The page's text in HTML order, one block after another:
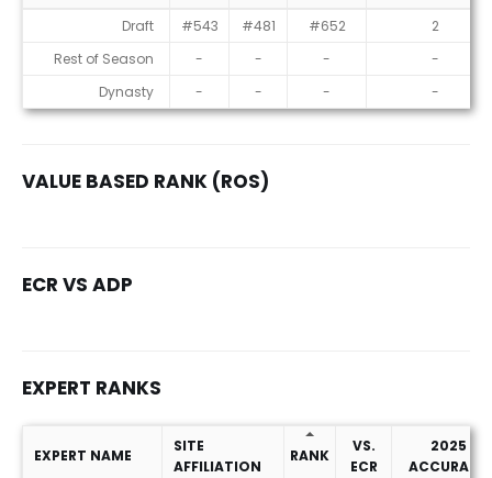
Consensus Rankings
Draft
#543 #481 #652
2
Rest of Season
- - -
-
Dynasty
- - - -
VALUE BASED RANK (ROS)
ECR VS ADP
EXPERT RANKS
EXPERT NAME
SITE
AFFILIATION
RANK
VS.
ECR
2025
ACCURACY